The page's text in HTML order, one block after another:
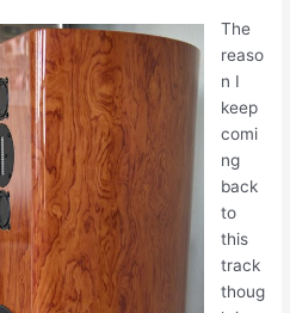
The
reaso
n I
keep
comi
ng
back
to
this
track
thoug